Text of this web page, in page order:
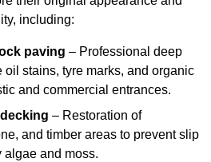
including:
paving – Professional deep
oil stains, tyre marks, and organic
and commercial entrances.
– Restoration of
and timber areas to prevent slip
algae and moss.